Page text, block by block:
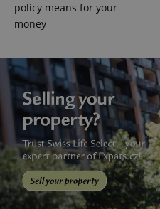
policy means for your
money
^eps_[0-9]+$